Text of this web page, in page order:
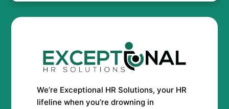
We’re Exceptional HR Solutions, your HR
lifeline when you’re drowning in